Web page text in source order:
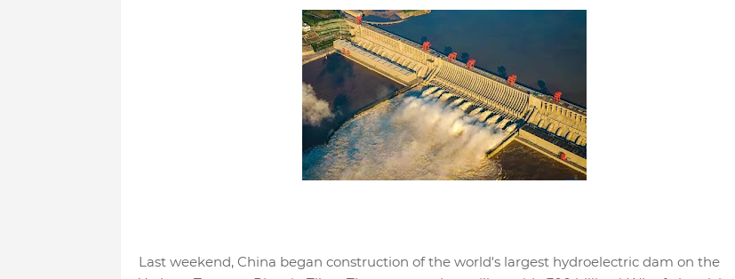
Last weekend, China began construction of the world's largest hydroelectric dam on the